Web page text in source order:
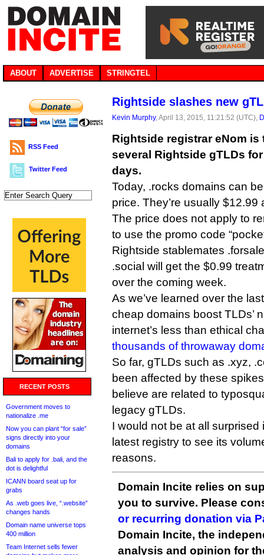
ABOUT ADVERTISE STRINGTEL
RSS Feed
Twitter Feed
RECENT POSTS
Government moves to
nationalize .me
Now you can plant “for sale”
signs directly into your
domains
Bali to apply for .bali, and the
dot is delightful
ICANN board seat up for
grabs
As .web goes live, “.website”
changes hands
Domain name universe tops
400 million
Team Internet sells fewer
Rightside slashes new
Kevin Murphy, April 13, 2015, 11:21:52 (UTC),
Rightside registrar eNom
several Rightside gTLDs
days.
Today, .rocks domains can
price. They’re usually $12.99
The price does not apply to
to use the promo code
Rightside stablemates
.social will get the $0.99
over the coming week.
As we’ve learned over the
cheap domains boost TLDs’
internet’s less than ethical
thousands of throwaway
So far, gTLDs such as .xyz,
been affected by these
believe are related to
legacy gTLDs.
I would not be at all
latest registry to see its
reasons.
Domain Incite relies on
you to survive. Please
or recurring donation via
Domain Incite, the
analysis and opinion for